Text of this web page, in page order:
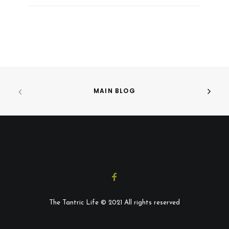
MAIN BLOG
The Tantric Life © 2021 All rights reserved